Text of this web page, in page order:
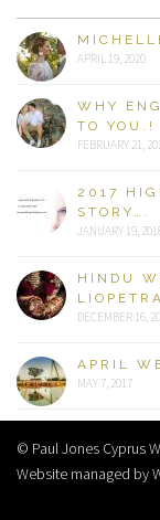
APRIL 19, 2020
WHY
TO YOU.!
FEBRUARY 21,
2017
STORY….
JANUARY 19,
HINDU
DECEMBER 16,
APRIL
MAY 7, 2017
© Paul Jones Cyprus
Website managed by